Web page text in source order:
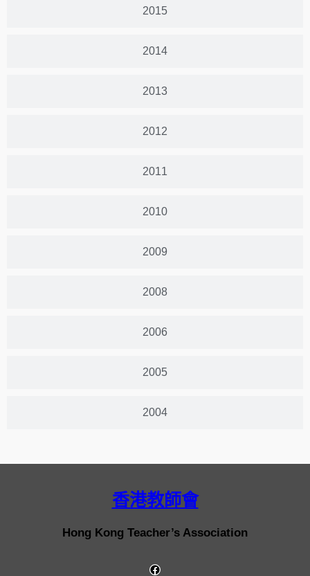
2015
2014
2013
2012
2011
2010
2009
2008
2006
2005
2004
香港教師會
Hong Kong Teacher’s Association